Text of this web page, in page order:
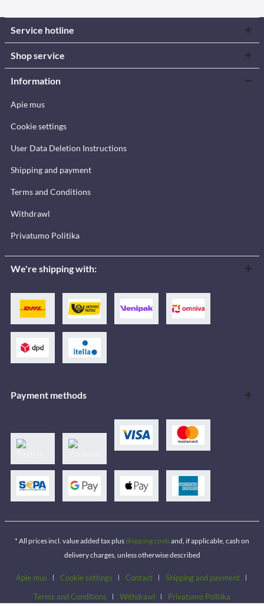
Service hotline
Shop service
Information
Apie mus
Cookie settings
User Data Deletion Instructions
Shipping and payment
Terms and Conditions
Withdrawl
Privatumo Politika
We're shipping with:
Payment methods
* All prices incl. value added tax plus Shipping costsand, if applicable, cash on
delivery charges, unless otherwise described
Apie mus Cookie settings Contact
Shipping and payment
Terms and Conditions
Withdrawl Privatumo Politika